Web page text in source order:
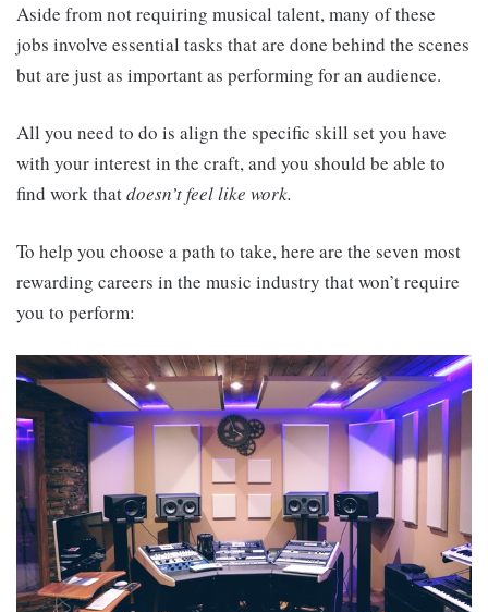
Aside from not requiring musical talent, many of these
jobs involve essential tasks that are done behind the scenes
but are just as important as performing for an audience.
All you need to do is align the specific skill set you have
with your interest in the craft, and you should be able to
find work thatdoesn’t feel like work.
To help you choose a path to take, here are the seven most
rewarding careers in the music industry that won’t require
you to perform: